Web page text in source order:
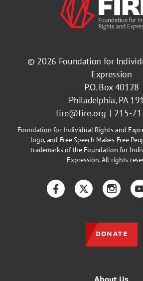
© 2026 Foundation for
Expression
P.O. Box 40128
Philadelphia, PA
fire@fire.org
215-
Foundation for Individual Rights and
logo, and Free Speech Makes Free
trademarks of the Foundation for
Expression. All rights
About Us
FacebookTwitter
DONATE